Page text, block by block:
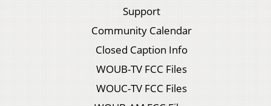
Support
Community Calendar
Closed Caption Info
WOUB-TV FCC Files
WOUC-TV FCC Files